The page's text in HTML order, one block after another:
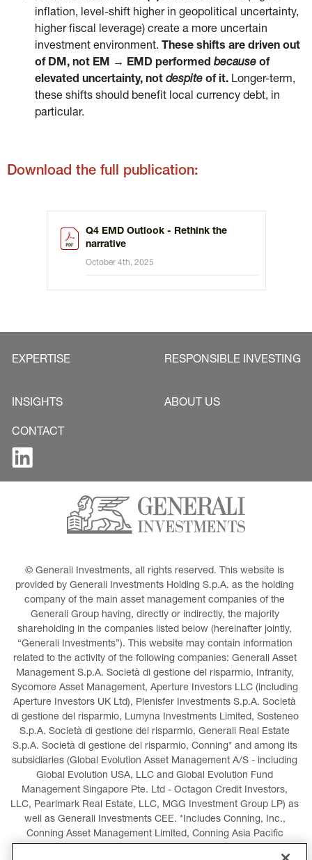
inflation, level-shift higher in geopolitical uncertainty,
higher fiscal leverage) create a more uncertain
investment environment. These shifts are driven out
of DM, not EM → EMD performed because of
elevated uncertainty, not despite of it. Longer-term,
these shifts should benefit local currency debt, in
particular.
Download the full publication:
Q4 EMD Outlook - Rethink the
narrative
October 4th, 2025
EXPERTISE RESPONSIBLE INVESTING
INSIGHTS ABOUT US
CONTACT
© Generali Investments, all rights reserved. This website is
provided by Generali Investments Holding S.p.A. as the holding
company of the main asset management companies of the
Generali Group having, directly or indirectly, the majority
shareholding in the companies listed below (hereinafter jointly,
“Generali Investments”). This website may contain information
related to the activity of the following companies: Generali Asset
Management S.p.A. Società di gestione del risparmio, Infranity,
Sycomore Asset Management, Aperture Investors LLC (including
Aperture Investors UK Ltd), Plenisfer Investments S.p.A. Società
di gestione del risparmio, Lumyna Investments Limited, Sosteneo
S.p.A. Società di gestione del risparmio, Generali Real Estate
S.p.A. Società di gestione del risparmio, Conning* and among its
subsidiaries (Global Evolution Asset Management A/S - including
Global Evolution USA, LLC and Global Evolution Fund
Management Singapore Pte. Ltd - Octagon Credit Investors,
LLC, Pearlmark Real Estate, LLC, MGG Investment Group LP) as
well as Generali Investments CEE. *Includes Conning, Inc.,
Conning Asset Management Limited, Conning Asia Pacific